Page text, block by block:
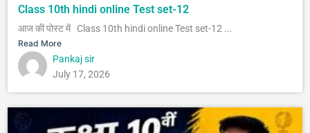
Class 10th hindi online Test set-12
आज की पोस्ट में Class 10th hindi online Test set-12 ...
Read More
Pankaj sir
July 17, 2026